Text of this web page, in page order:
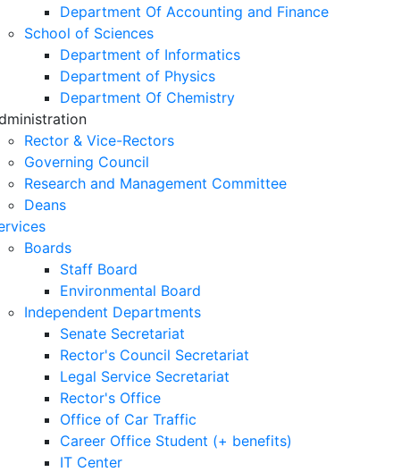
Department Of Accounting and Finance
School of Sciences
Department of Informatics
Department of Physics
Department Of Chemistry
Rector & Vice-Rectors
Governing Council
Research and Management Committee
Deans
Boards
Staff Board
Environmental Board
Independent Departments
Senate Secretariat
Rector's Council Secretariat
Legal Service Secretariat
Rector's Office
Office of Car Traffic
Career Office Student (+ benefits)
IT Center